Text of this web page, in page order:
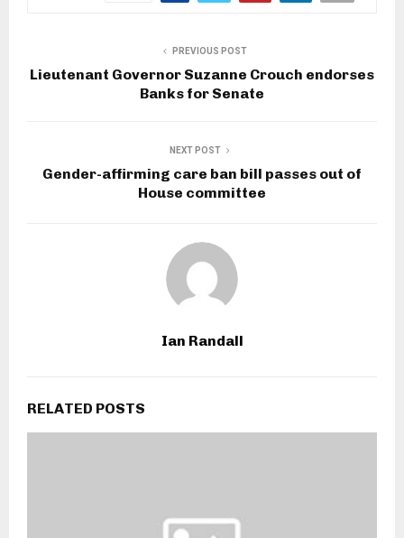
PREVIOUS POST
Lieutenant Governor Suzanne Crouch endorses
Banks for Senate
NEXT POST
Gender-affirming care ban bill passes out of
House committee
Ian Randall
RELATED POSTS